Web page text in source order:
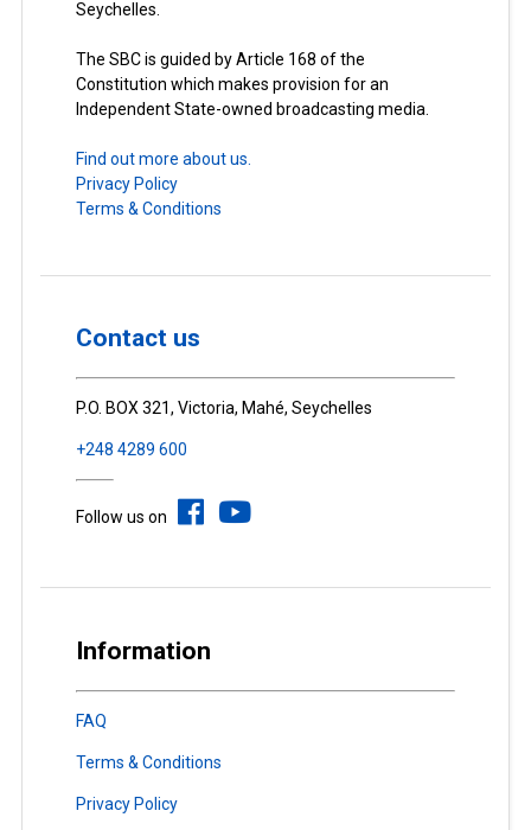
Seychelles.
The SBC is guided by Article 168 of the
Constitution which makes provision for an
Independent State-owned broadcasting media.
Find out more about us.
Privacy Policy
Terms & Conditions
Contact us
P.O. BOX 321, Victoria, Mahé, Seychelles
+248 4289 600
Follow us on
Information
FAQ
Terms & Conditions
Privacy Policy